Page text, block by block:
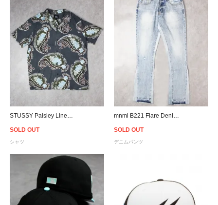
SOLD OUT
シャツ
SOLD OUT
デニムパンツ